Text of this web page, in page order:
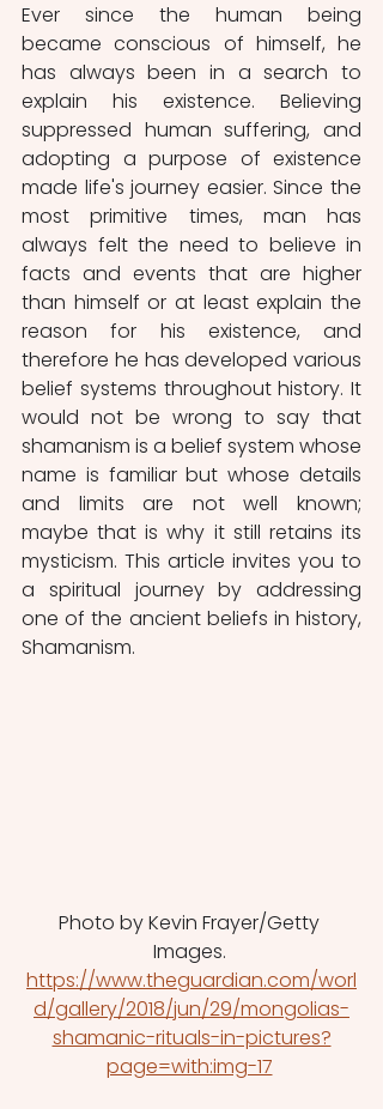
Ever since the human being
became conscious of himself, he
has always been in a search to
explain his existence. Believing
suppressed human suffering, and
adopting a purpose of existence
made life's journey easier. Since the
most primitive times, man has
always felt the need to believe in
facts and events that are higher
than himself or at least explain the
reason for his existence, and
therefore he has developed various
belief systems throughout history. It
would not be wrong to say that
shamanism is a belief system whose
name is familiar but whose details
and limits are not well known;
maybe that is why it still retains its
mysticism. This article invites you to
a spiritual journey by addressing
one of the ancient beliefs in history,
Shamanism.
Photo by Kevin Frayer/Getty
Images.
https://www.theguardian.com/worl
d/gallery/2018/jun/29/mongolias-
shamanic-rituals-in-pictures?
page=with:img-17